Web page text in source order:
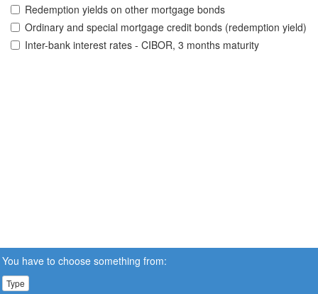
Redemption yields on other mortgage bonds
Ordinary and special mortgage credit bonds (redemption yield)
Inter-bank interest rates - CIBOR, 3 months maturity
You have to choose something from:
Type